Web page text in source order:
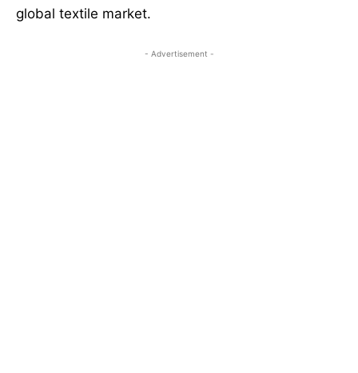
global textile market.
- Advertisement -